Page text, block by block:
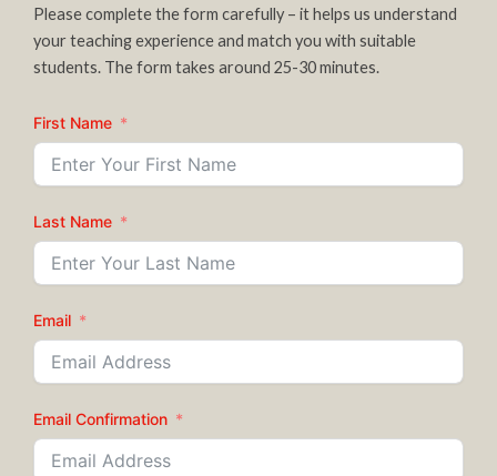
Please complete the form carefully – it helps us understand
your teaching experience and match you with suitable
students. The form takes around 25-30 minutes.
First Name
Last Name
Email
Email Confirmation